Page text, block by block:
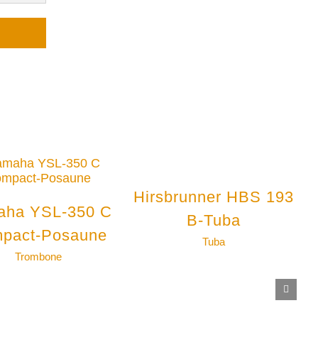
YSL-350 C
Posaune
Trombone
Hirsbrunner HBS 193
B-Tuba
Tuba